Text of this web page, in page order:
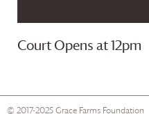
Court Opens at 12pm
© 2017-2025Grace Farms Foundation